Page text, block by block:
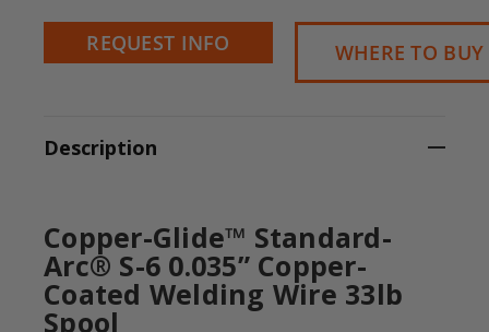
REQUEST INFO WHERE TO BUY
Description
Copper-Glide™ Standard-
Arc® S-6 0.035” Copper-
Coated Welding Wire 33lb
Spool